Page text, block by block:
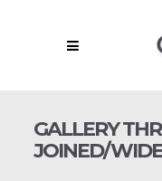
GALLERY
JOINED/WIDE